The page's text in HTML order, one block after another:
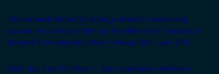
The Limerick School of Acting will hold a week long
course on acting for film at the Millennium Theatre LIT
Limerick from Monday 22nd – Friday 26th June 2015.
Each day from 10.45am – 2pm teenagers will learn: